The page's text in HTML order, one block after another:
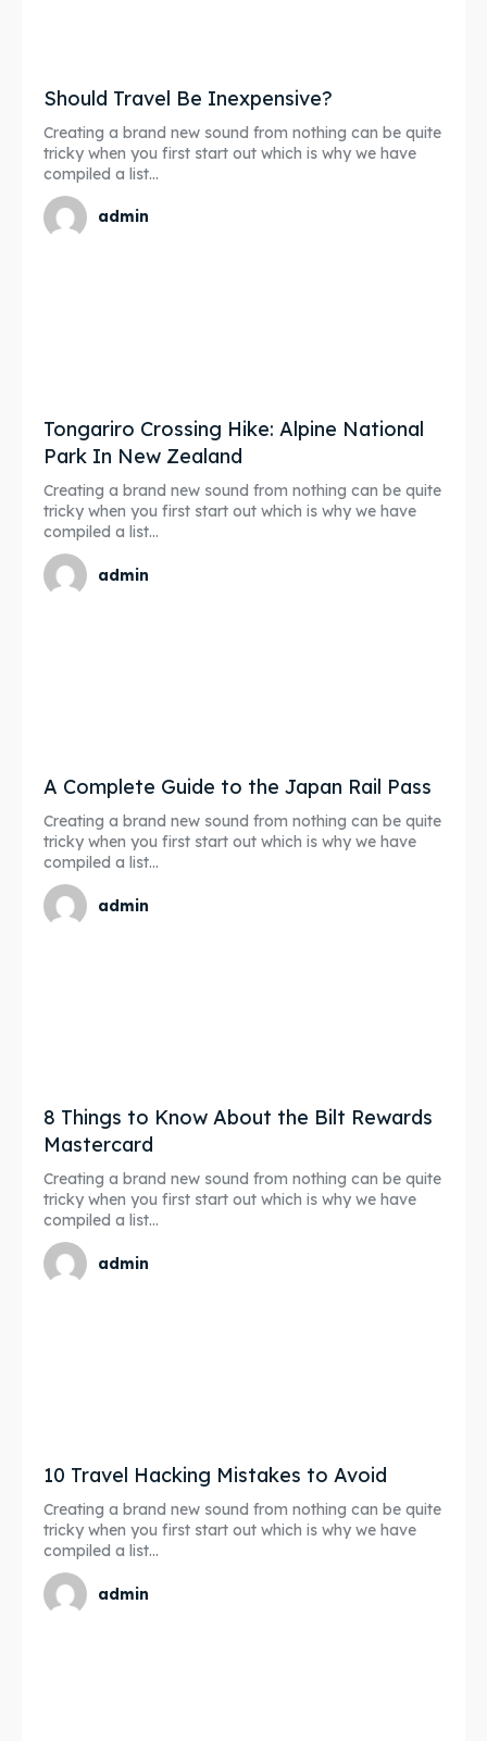
Should Travel Be Inexpensive?
Creating a brand new sound from nothing can be quite
tricky when you first start out which is why we have
compiled a list...
admin
Tongariro Crossing Hike: Alpine National
Park In New Zealand
Creating a brand new sound from nothing can be quite
tricky when you first start out which is why we have
compiled a list...
admin
A Complete Guide to the Japan Rail Pass
Creating a brand new sound from nothing can be quite
tricky when you first start out which is why we have
compiled a list...
admin
8 Things to Know About the Bilt Rewards
Mastercard
Creating a brand new sound from nothing can be quite
tricky when you first start out which is why we have
compiled a list...
admin
10 Travel Hacking Mistakes to Avoid
Creating a brand new sound from nothing can be quite
tricky when you first start out which is why we have
compiled a list...
admin